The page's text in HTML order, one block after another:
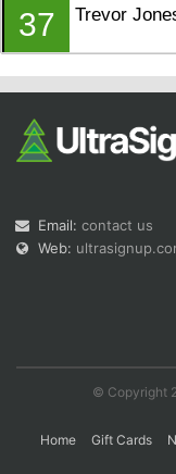
37 Trevor
Email: contact us
Web:
© Copyright
Home Gift Cards